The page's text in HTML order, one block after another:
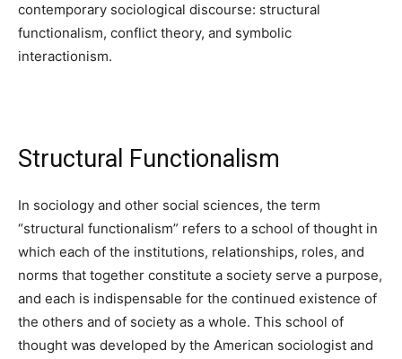
contemporary sociological discourse: structural
functionalism, conflict theory, and symbolic
interactionism.
Structural Functionalism
In sociology and other social sciences, the term
“structural functionalism” refers to a school of thought in
which each of the institutions, relationships, roles, and
norms that together constitute a society serve a purpose,
and each is indispensable for the continued existence of
the others and of society as a whole. This school of
thought was developed by the American sociologist and